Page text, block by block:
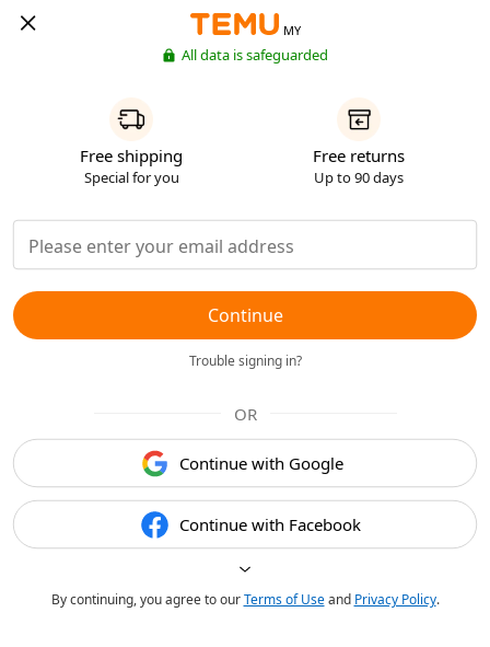
MY
All data is safeguarded
Free shipping
Special for you
Free returns
Up to 90 days
Continue
Trouble signing in?
OR
Continue with Google
Continue with Facebook
By continuing, you agree to ourTerms of Useand Privacy Policy.